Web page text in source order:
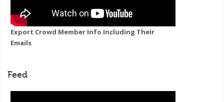
Export Crowd Member Info Including Their
Emails
Feed